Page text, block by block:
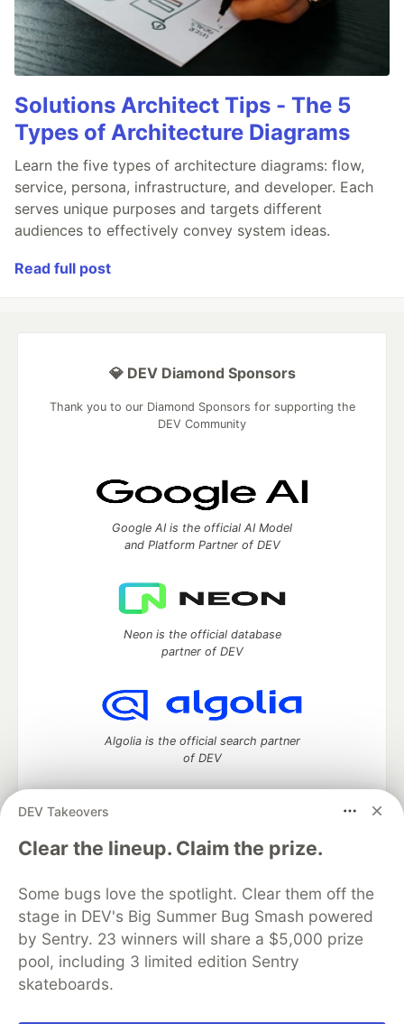
Solutions Architect Tips - The 5
Types of Architecture Diagrams
Learn the five types of architecture diagrams: flow,
service, persona, infrastructure, and developer. Each
serves unique purposes and targets different
audiences to effectively convey system ideas.
Read full post
DEV Takeovers
Clear the lineup. Claim the prize.
Some bugs love the spotlight. Clear them off the
stage in DEV's Big Summer Bug Smash powered
by Sentry. 23 winners will share a $5,000 prize
pool, including 3 limited edition Sentry
skateboards.
💎 DEV Diamond Sponsors
Thank you to our Diamond Sponsors for supporting the
DEV Community
Google AI is the official AI Model
and Platform Partner of DEV
Neon is the official database
partner of DEV
Algolia is the official search partner
of DEV
DEV Community— A space to discuss and keep up software
development and manage your software career
DEV Education Tracks
DEV Help
Advertise on DEV
Organization Accounts
DEV Showcase About
Contact
Free Postgres Database
DEV Shop
MLH
Code of Conduct
Privacy Policy
Terms of Use
Built on
Forem